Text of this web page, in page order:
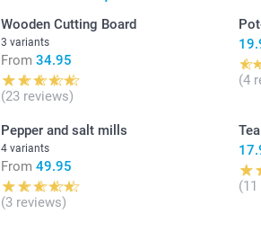
Wooden Cutting Board
3 variants
From 34.95
(23 reviews)
(4
Pepper and salt mills
4 variants
From 49.95
(3 reviews)